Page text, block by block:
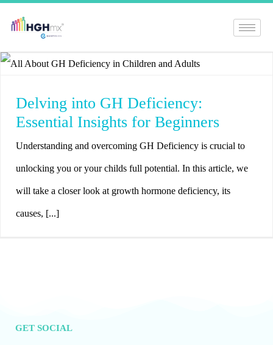
Delving into GH Deficiency:
Essential Insights for Beginners
Understanding and overcoming GH Deficiency is crucial to
unlocking you or your childs full potential. In this article, we
will take a closer look at growth hormone deficiency, its
causes, [...]
GET SOCIAL